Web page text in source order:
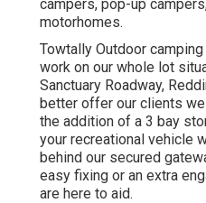
campers, pop-up
motorhomes.
Towtally Outdoor
work on our whole lot
Sanctuary Roadway,
better offer our clients
the addition of a 3 bay
your recreational vehicle
behind our secured
easy fixing or an extra
are here to aid.